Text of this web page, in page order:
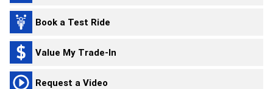
Book a Test Ride
Value My Trade-In
Request a Video